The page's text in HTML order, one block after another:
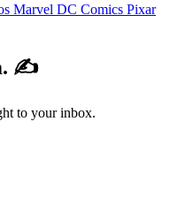
Marvel DC Comics Pixar
✍️
to your inbox.